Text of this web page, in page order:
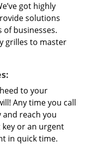
got highly
solutions
businesses.
grilles to master
to your
Any time you call
and reach you
or an urgent
in quick time.